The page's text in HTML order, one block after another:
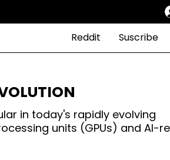
Reddit Suscribe
in today's rapidly evolving
units (GPUs) and AI-